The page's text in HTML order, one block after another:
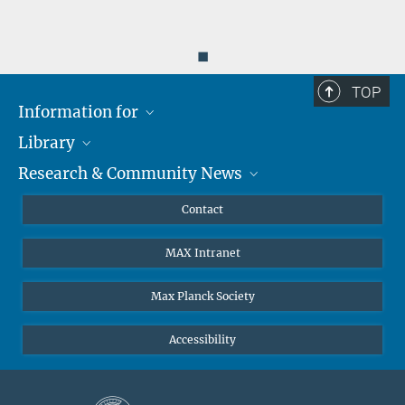
◼
TOP
Information for
Researchers
Guests
Library
About
Research & Community News
MPIfG on Bluesky
Subscribe to Newsletters
Contact
MAX Intranet
Max Planck Society
Accessibility